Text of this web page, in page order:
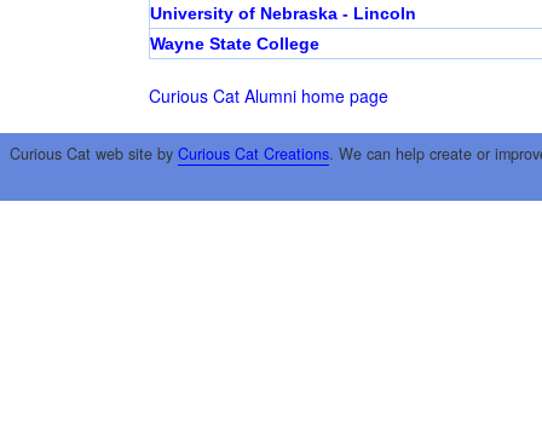
University of Nebraska - Lincoln
Wayne State College
Curious Cat Alumni home page
Curious Cat web site by Curious Cat Creations. We can help create or